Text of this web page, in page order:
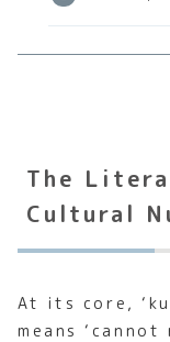
The
Cultural
At its core,
means ‘cannot